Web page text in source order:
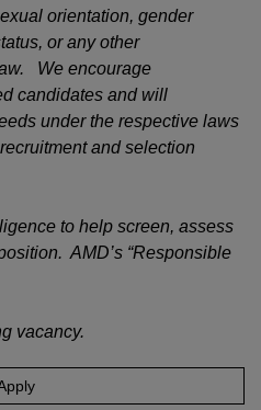
orientation, gender
or any other
We encourage
candidates and will
under the respective laws
and selection
to help screen, assess
AMD’s “Responsible
vacancy.